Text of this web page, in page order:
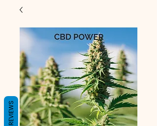
REVIEWS